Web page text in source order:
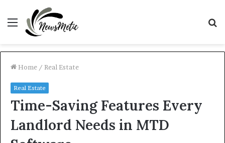
Menu
Home / Real Estate
Real Estate
Time-Saving Features Every
Landlord Needs in MTD